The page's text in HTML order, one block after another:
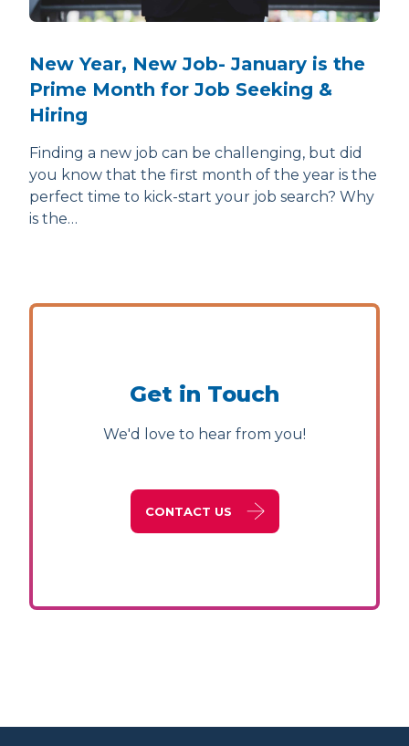
New Year, New Job- January is the
Prime Month for Job Seeking &
Hiring
Finding a new job can be challenging, but did
you know that the first month of the year is the
perfect time to kick-start your job search? Why
is the…
Get in Touch
We'd love to hear from you!
CONTACT US